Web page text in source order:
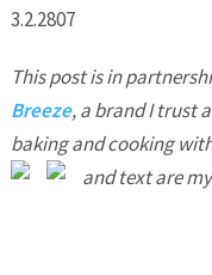
3.2.2807
This post is in
Breeze, a brand I trust
baking and cooking
and text are